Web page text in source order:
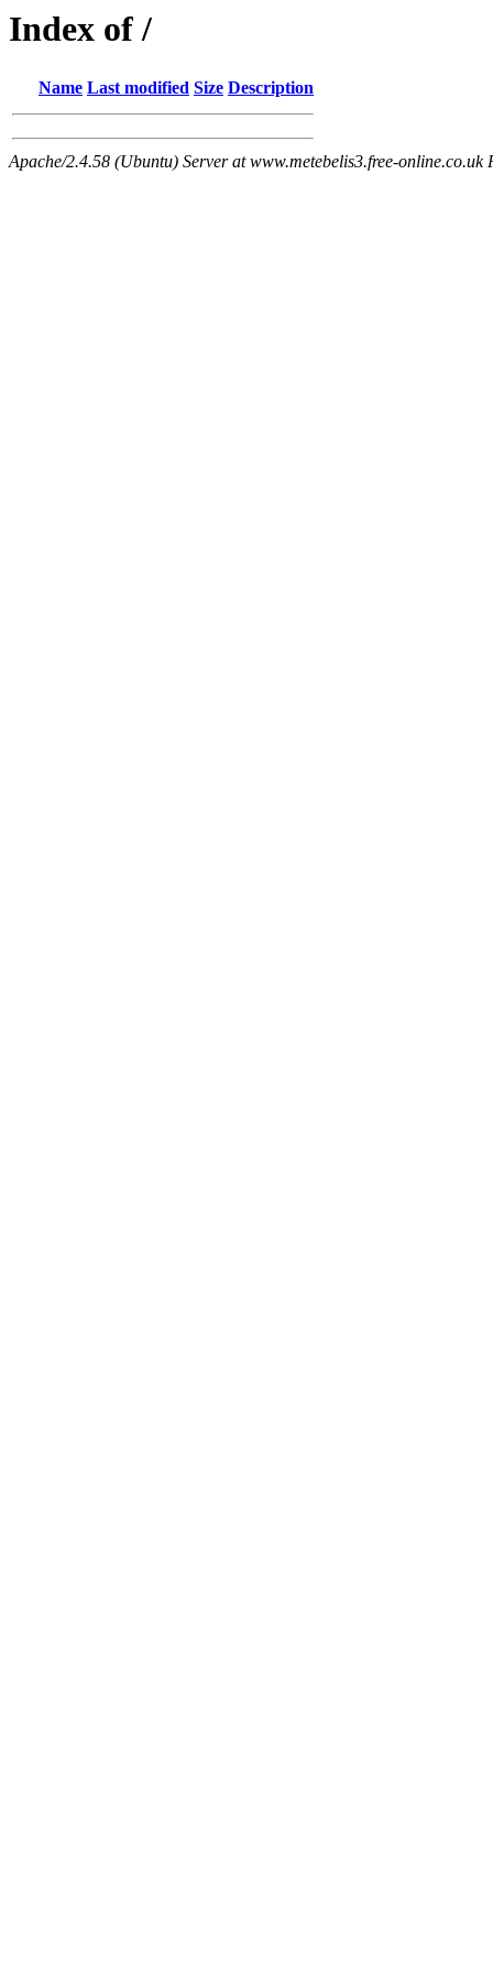
Index of /
Name Last modified Size Description
Apache/2.4.58 (Ubuntu) Server at www.metebelis3.free-online.co.uk